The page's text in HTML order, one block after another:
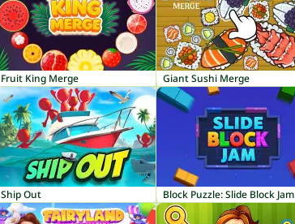
Fruit King Merge Giant Sushi Merge
Ship Out Block Puzzle: Slide Block Jam